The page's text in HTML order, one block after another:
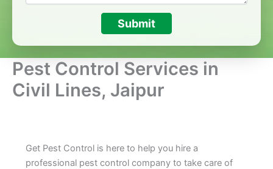
Submit
Pest Control Services in
Civil Lines, Jaipur
Get Pest Control is here to help you hire a
professional pest control company to take care of